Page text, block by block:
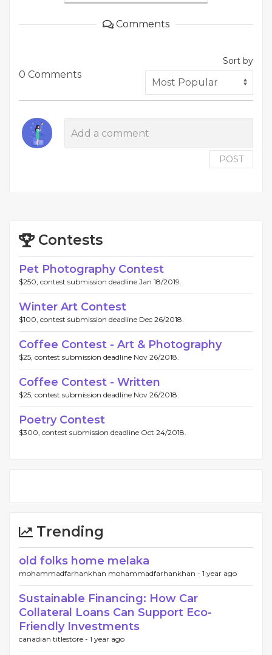
Comments
0 Comments
Sort by
POST
Contests
Pet Photography Contest
$250, contest submission deadline Jan 18/2019.
Winter Art Contest
$100, contest submission deadline Dec 26/2018.
Coffee Contest - Art & Photography
$25, contest submission deadline Nov 26/2018.
Coffee Contest - Written
$25, contest submission deadline Nov 26/2018.
Poetry Contest
$300, contest submission deadline Oct 24/2018.
Trending
old folks home melaka
mohammadfarhankhan mohammadfarhankhan - 1 year ago
Sustainable Financing: How Car
Collateral Loans Can Support Eco-
Friendly Investments
canadian titlestore - 1 year ago